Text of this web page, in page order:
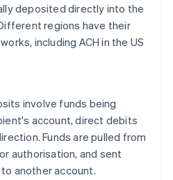
deposited directly into the
regions have their
including ACH in the US
involve funds being
account, direct debits
Funds are pulled from
authorisation, and sent
another account.